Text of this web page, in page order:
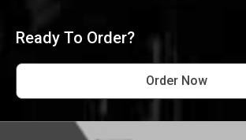
Ready To Order?
Order Now